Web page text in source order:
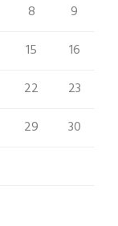
8
9
15
16
22
23
29
30